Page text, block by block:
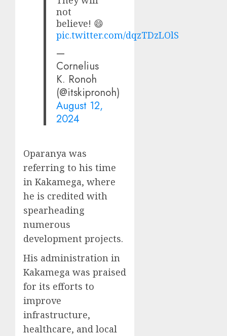
not
believe! 😄
pic.twitter.com/dqzTDzLOlS
—
Cornelius
K. Ronoh
(@itskipronoh)
August 12,
2024
Oparanya was
referring to his time
in Kakamega, where
he is credited with
spearheading
numerous
development projects.
His administration in
Kakamega was praised
for its efforts to
improve
infrastructure,
healthcare, and local